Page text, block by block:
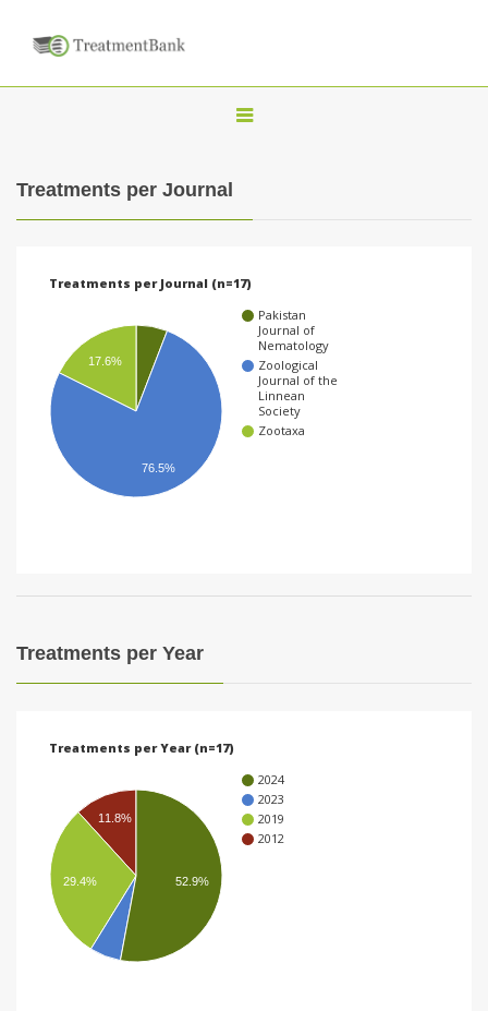
T
a
v
g
Treatments per Journal
Treatments per Journal (n=17)
Pakistan
Journal of
Nematology
Zoological
Journal of the
Linnean
Society
Zootaxa
17.6%
76.5%
Treatments per Year
Treatments per Year (n=17)
2024
2023
2019
2012
11.8%
29.4% 52.9%